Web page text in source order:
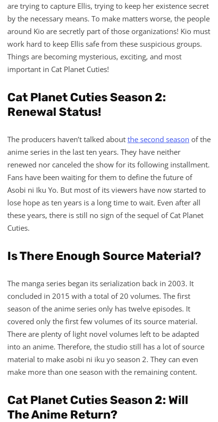
are trying to capture Ellis, trying to keep her existence secret
by the necessary means. To make matters worse, the people
around Kio are secretly part of those organizations! Kio must
work hard to keep Ellis safe from these suspicious groups.
Things are becoming mysterious, exciting, and most
important in Cat Planet Cuties!
Cat Planet Cuties Season 2:
Renewal Status!
The producers haven’t talked about the second season of the
anime series in the last ten years. They have neither
renewed nor canceled the show for its following installment.
Fans have been waiting for them to define the future of
Asobi ni Iku Yo. But most of its viewers have now started to
lose hope as ten years is a long time to wait. Even after all
these years, there is still no sign of the sequel of Cat Planet
Cuties.
Is There Enough Source Material?
The manga series began its serialization back in 2003. It
concluded in 2015 with a total of 20 volumes. The first
season of the anime series only has twelve episodes. It
covered only the first few volumes of its source material.
There are plenty of light novel volumes left to be adapted
into an anime. Therefore, the studio still has a lot of source
material to make asobi ni iku yo season 2. They can even
make more than one season with the remaining content.
Cat Planet Cuties Season 2: Will
The Anime Return?